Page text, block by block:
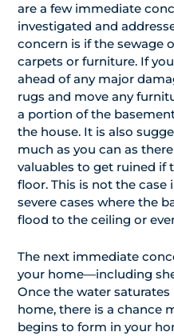
are a few immediate
investigated and
concern is if the sewage
carpets or furniture. If
ahead of any major
rugs and move any
a portion of the
the house. It is also
much as you can as
valuables to get ruined if
floor. This is not the case
severe cases where the
flood to the ceiling or
The next immediate
your home—including
Once the water
home, there is a chance
begins to form in your